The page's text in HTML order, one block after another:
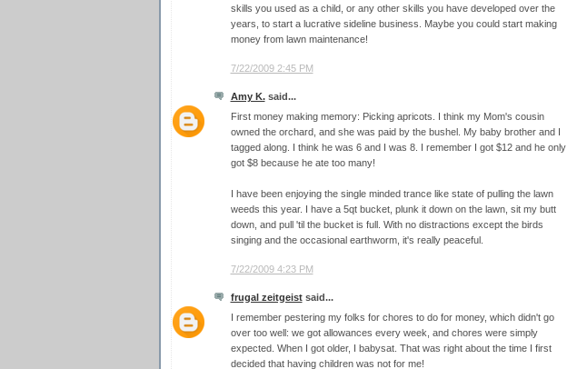
skills you used as a child, or any other skills you have developed over the
years, to start a lucrative sideline business. Maybe you could start making
money from lawn maintenance!
7/22/2009 2:45 PM
Amy K.said...
First money making memory: Picking apricots. I think my Mom's cousin
owned the orchard, and she was paid by the bushel. My baby brother and I
tagged along. I think he was 6 and I was 8. I remember I got $12 and he only
got $8 because he ate too many!
I have been enjoying the single minded trance like state of pulling the lawn
weeds this year. I have a 5qt bucket, plunk it down on the lawn, sit my butt
down, and pull 'til the bucket is full. With no distractions except the birds
singing and the occasional earthworm, it's really peaceful.
7/22/2009 4:23 PM
frugal zeitgeistsaid...
I remember pestering my folks for chores to do for money, which didn't go
over too well: we got allowances every week, and chores were simply
expected. When I got older, I babysat. That was right about the time I first
decided that having children was not for me!